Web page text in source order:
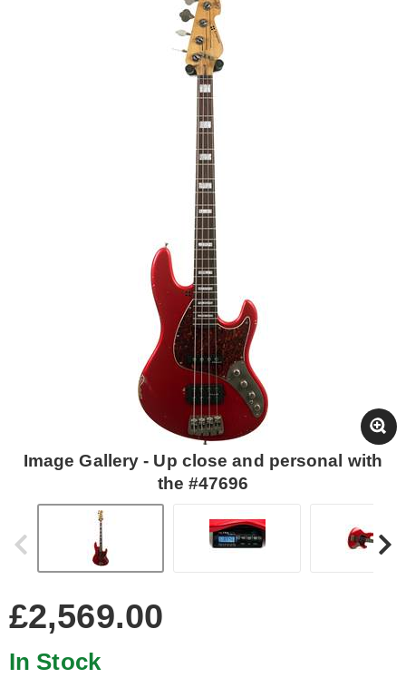
Image Gallery - Up close and personal with
the #47696
£2,569.00
In Stock